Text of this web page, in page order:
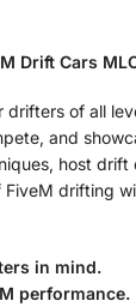
Drift Cars
of all
and
host drift
drifting
in mind.
performance.